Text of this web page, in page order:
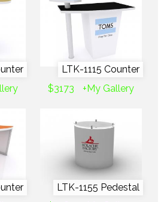
LTK-1115 Counter
$3173
+My Gallery
LTK-1155 Pedestal